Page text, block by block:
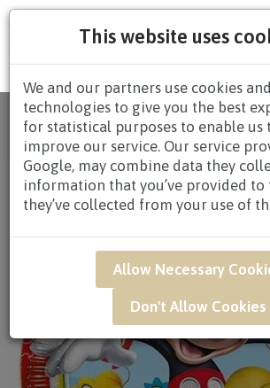
This website uses
We and our partners use cookies
technologies to give you the best
for statistical purposes to enable us
improve our service. Our service
Google, may combine data they
information that you’ve provided
they’ve collected from your use of
Allow Necessary
Don't Allow Cookies
Home/All Products/GIFTS/ADD-
Disney Edition Mickey Mouse &
Balloon